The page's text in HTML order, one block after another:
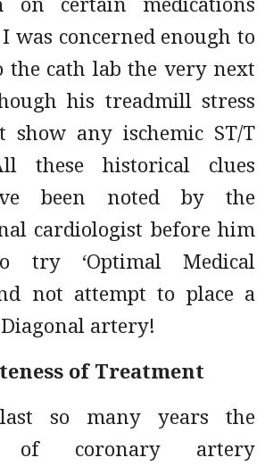
was concerned enough to
the cath lab the very next
his treadmill stress
show any ischemic ST/T
these historical clues
been noted by the
cardiologist before him
try ‘Optimal Medical
not attempt to place a
artery!
of Treatment
so many years the
of coronary artery